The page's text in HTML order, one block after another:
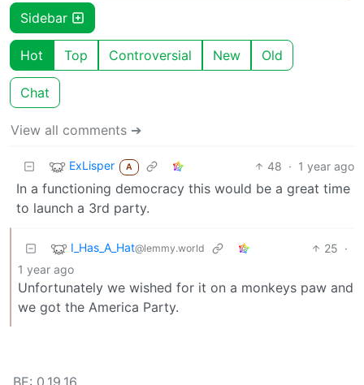
Sidebar
Hot Top Controversial New Old
Chat
View all comments ➔
ExLisper A 48 · 1 year ago
In a functioning democracy this would be a great time
to launch a 3rd party.
I_Has_A_Hat@lemmy.world 25 ·
1 year ago
Unfortunately we wished for it on a monkeys paw and
we got the America Party.
BE: 0.19.16